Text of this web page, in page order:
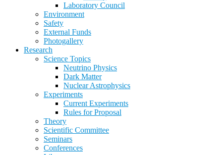
Laboratory Council
Environment
Safety
External Funds
Photogallery
Research
Science Topics
Neutrino Physics
Dark Matter
Nuclear Astrophysics
Experiments
Current Experiments
Rules for Proposal
Theory
Scientific Committee
Seminars
Conferences